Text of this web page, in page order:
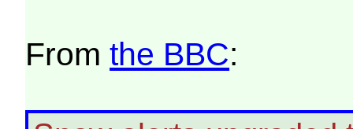
Fromthe BBC: